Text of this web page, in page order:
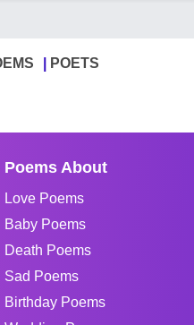
POETS
Poems About
Love Poems
Baby Poems
Death Poems
Sad Poems
Birthday Poems